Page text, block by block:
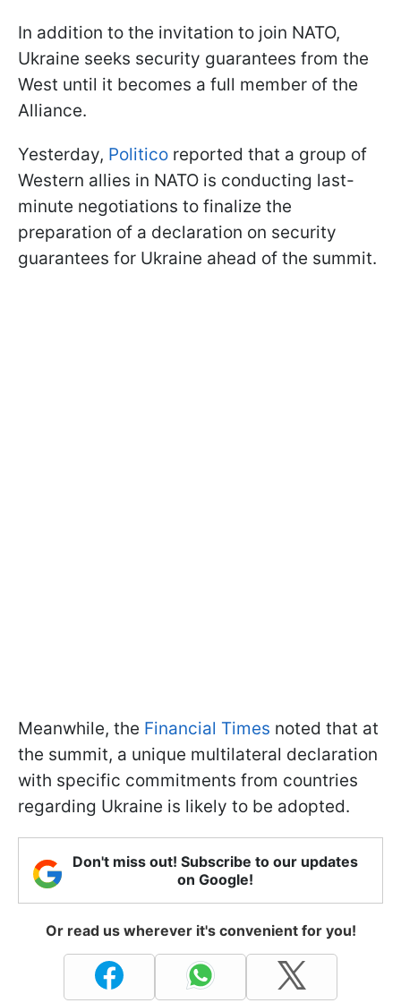
In addition to the invitation to join NATO,
Ukraine seeks security guarantees from the
West until it becomes a full member of the
Alliance.
Yesterday, Politico reported that a group of
Western allies in NATO is conducting last-
minute negotiations to finalize the
preparation of a declaration on security
guarantees for Ukraine ahead of the summit.
Meanwhile, the Financial Times noted that at
the summit, a unique multilateral declaration
with specific commitments from countries
regarding Ukraine is likely to be adopted.
Don't miss out! Subscribe to our updates
on Google!
Or read us wherever it's convenient for you!